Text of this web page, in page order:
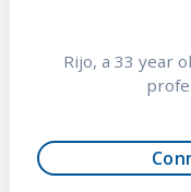
Rijo, a 33 year